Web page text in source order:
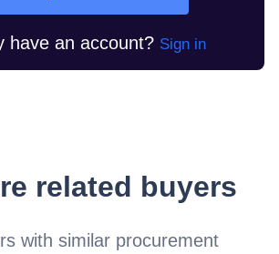
have an account? Sign in
related buyers
with similar procurement